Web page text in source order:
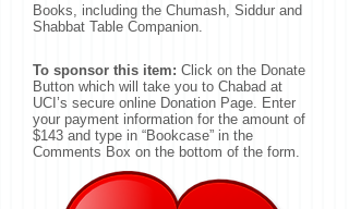
Books, including the Chumash, Siddur and
Shabbat Table Companion.
To sponsor this item: Click on the Donate
Button which will take you to Chabad at
UCI’s secure online Donation Page. Enter
your payment information for the amount of
$143 and type in “Bookcase” in the
Comments Box on the bottom of the form.